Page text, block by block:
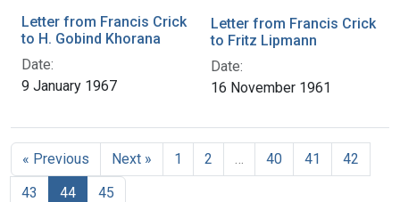
Letter from Francis Crick
to H. Gobind Khorana
Date:
9 January 1967
Letter from Francis Crick
to Fritz Lipmann
Date:
16 November 1961
« Previous Next » 1 2 40 41
42
43
44 45